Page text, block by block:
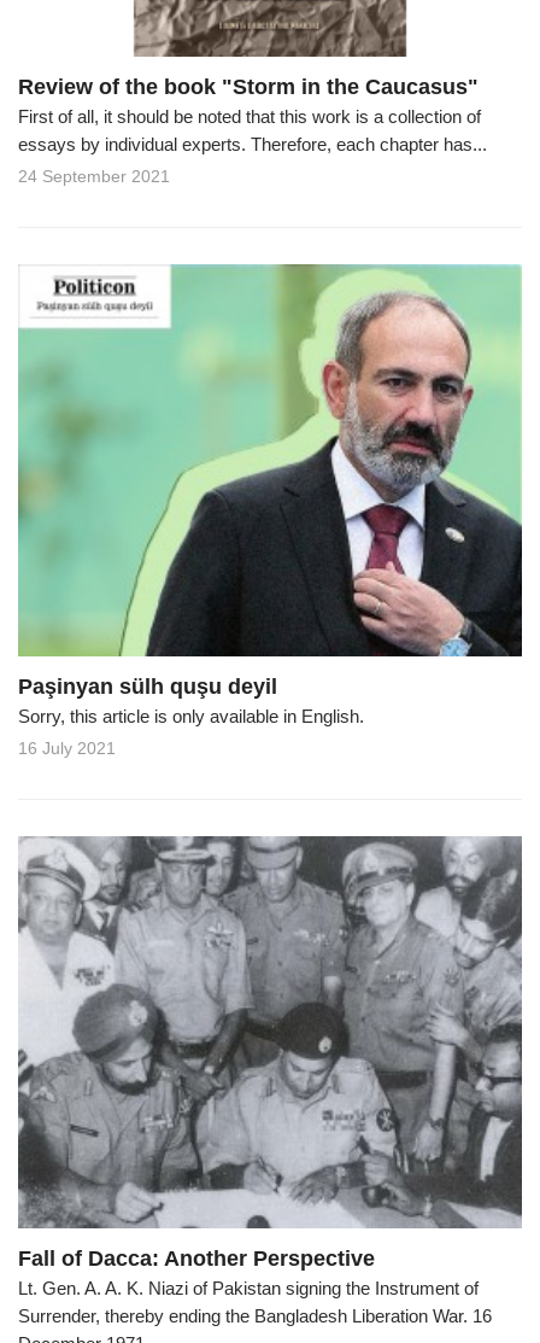
Review of the book "Storm in the Caucasus"
First of all, it should be noted that this work is a collection of
essays by individual experts. Therefore, each chapter has...
24 September 2021
Paşinyan sülh quşu deyil
Sorry, this article is only available in English.
16 July 2021
Fall of Dacca: Another Perspective
Lt. Gen. A. A. K. Niazi of Pakistan signing the Instrument of
Surrender, thereby ending the Bangladesh Liberation War. 16